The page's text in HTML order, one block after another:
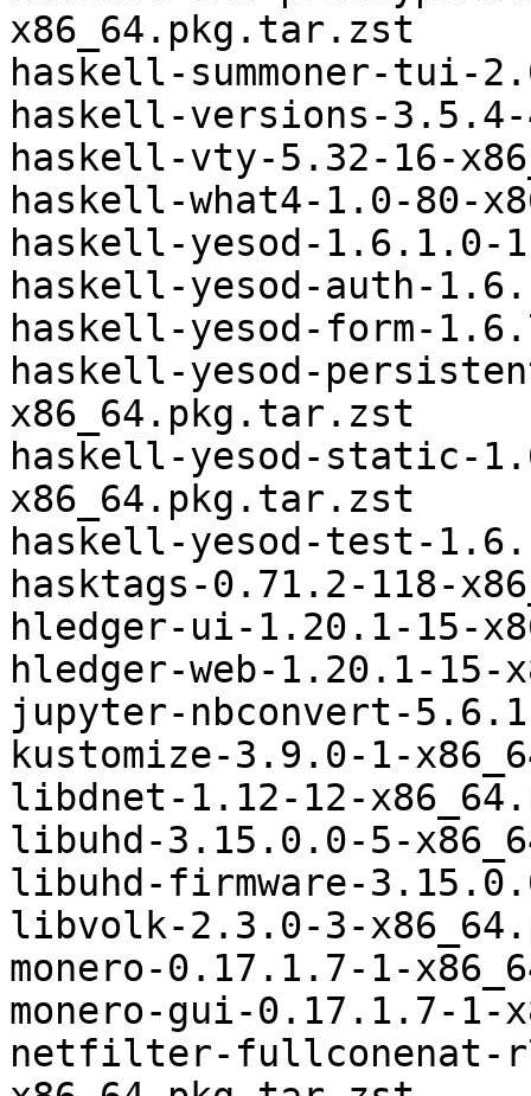
x86_64.pkg.tar.zst
haskell-summoner-tui-
haskell-versions-
haskell-vty-5.32-16-
haskell-what4-1.0-80-
haskell-yesod-1.6.1.0-
haskell-yesod-auth-
haskell-yesod-form-
haskell-yesod-
x86_64.pkg.tar.zst
haskell-yesod-static-
x86_64.pkg.tar.zst
haskell-yesod-test-
hasktags-0.71.2-118-
hledger-ui-1.20.1-15-
hledger-web-1.20.1-
jupyter-nbconvert-
kustomize-3.9.0-1-
libdnet-1.12-12-
libuhd-3.15.0.0-5-
libuhd-firmware-
libvolk-2.3.0-3-
monero-0.17.1.7-1-
monero-gui-0.17.1.7-1-
netfilter-fullconenat-